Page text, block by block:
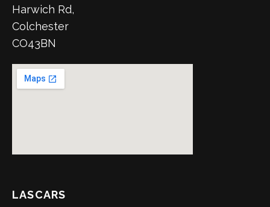
Harwich Rd,
Colchester
CO43BN
LASCARS